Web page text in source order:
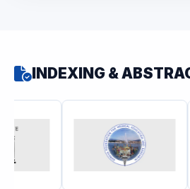
INDEXING &